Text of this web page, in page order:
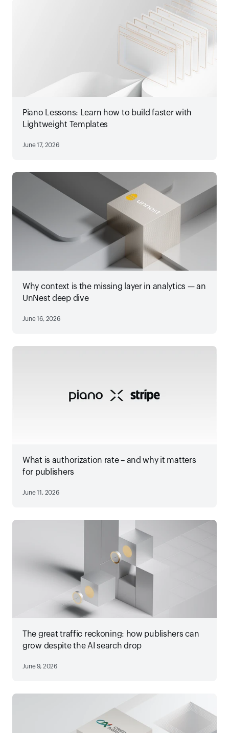
Piano Lessons: Learn how to build faster with
Lightweight Templates
June 17, 2026
Why context is the missing layer in analytics — an
UnNest deep dive
June 16, 2026
What is authorization rate – and why it matters
for publishers
June 11, 2026
The great traffic reckoning: how publishers can
grow despite the AI search drop
June 9, 2026